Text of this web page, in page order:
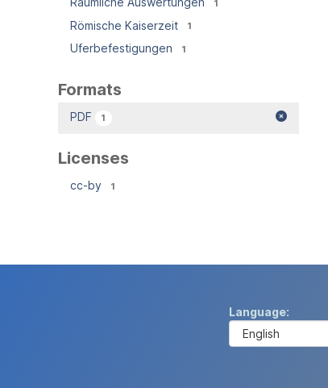
1
Römische Kaiserzeit 1
Uferbefestigungen 1
Formats
PDF 1
Licenses
cc-by 1
Language